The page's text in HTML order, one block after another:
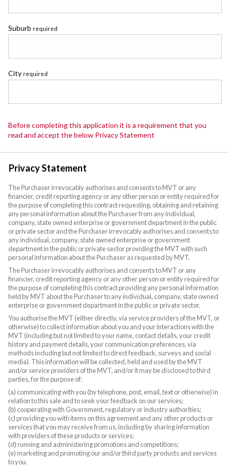
Suburb required
City required
Before completing this application it is a requirement that you
read and accept the below Privacy Statement
Privacy Statement
The Purchaser irrevocably authorises and consents to MVT or any
financier, credit reporting agency or any other person or entity required for
the purpose of completing this contract requesting, obtaining and retaining
any personal information about the Purchaser from any individual,
company, state owned enterprise or government department in the public
or private sector and the Purchaser irrevocably authorises and consents to
any individual, company, state owned enterprise or government
department in the public or private sector providing the MVT with such
personal information about the Purchaser as requested by MVT.
The Purchaser irrevocably authorises and consents to MVT or any
financier, credit reporting agency or any other person or entity required for
the purpose of completing this contract providing any personal information
held by MVT about the Purchaser to any individual, company, state owned
enterprise or government department in the public or private sector.
You authorise the MVT (either directly, via service providers of the MVT, or
otherwise) to collect information about you and your interactions with the
MVT (including but not limited to your name, contact details, your credit
history and payment details, your communication preferences, via
methods including but not limited to direct feedback, surveys and social
media). This information will be collected, held and used by the MVT
and/or service providers of the MVT, and/or it may be disclosed to third
parties, for the purpose of:
(a) communicating with you (by telephone, post, email, text or otherwise) in
relation to this sale and to seek your feedback on our services;
(b) cooperating with Government, regulatory or industry authorities;
(c) providing you with items on this agreement and any other products or
services that you may receive from us, including by sharing information
with providers of these products or services;
(d) running and administering promotions and competitions;
(e) marketing and promoting our and/or third party products and services
to you.